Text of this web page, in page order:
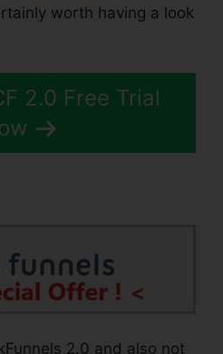
worth having a look
2.0 Free Trial
2.0 and also not